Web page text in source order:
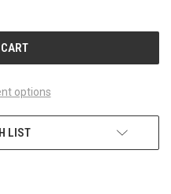
options
LIST